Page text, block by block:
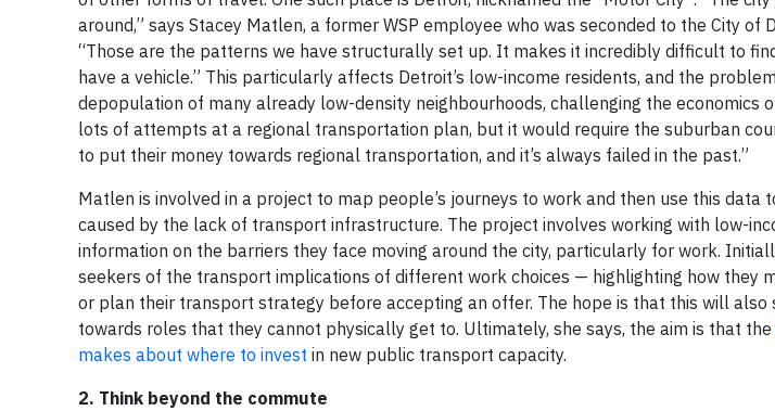
around,” says Stacey Matlen, a former WSP employee who was seconded to the City
“Those are the patterns we have structurally set up. It makes it incredibly difficult to
have a vehicle.” This particularly affects Detroit’s low-income residents, and the
depopulation of many already low-density neighbourhoods, challenging the economics
lots of attempts at a regional transportation plan, but it would require the suburban
to put their money towards regional transportation, and it’s always failed in the past.”
Matlen is involved in a project to map people’s journeys to work and then use this data
caused by the lack of transport infrastructure. The project involves working with low-
information on the barriers they face moving around the city, particularly for work.
seekers of the transport implications of different work choices — highlighting how they
or plan their transport strategy before accepting an offer. The hope is that this will also
towards roles that they cannot physically get to. Ultimately, she says, the aim is that the
makes about where to invest in new public transport capacity.
2. Think beyond the commute